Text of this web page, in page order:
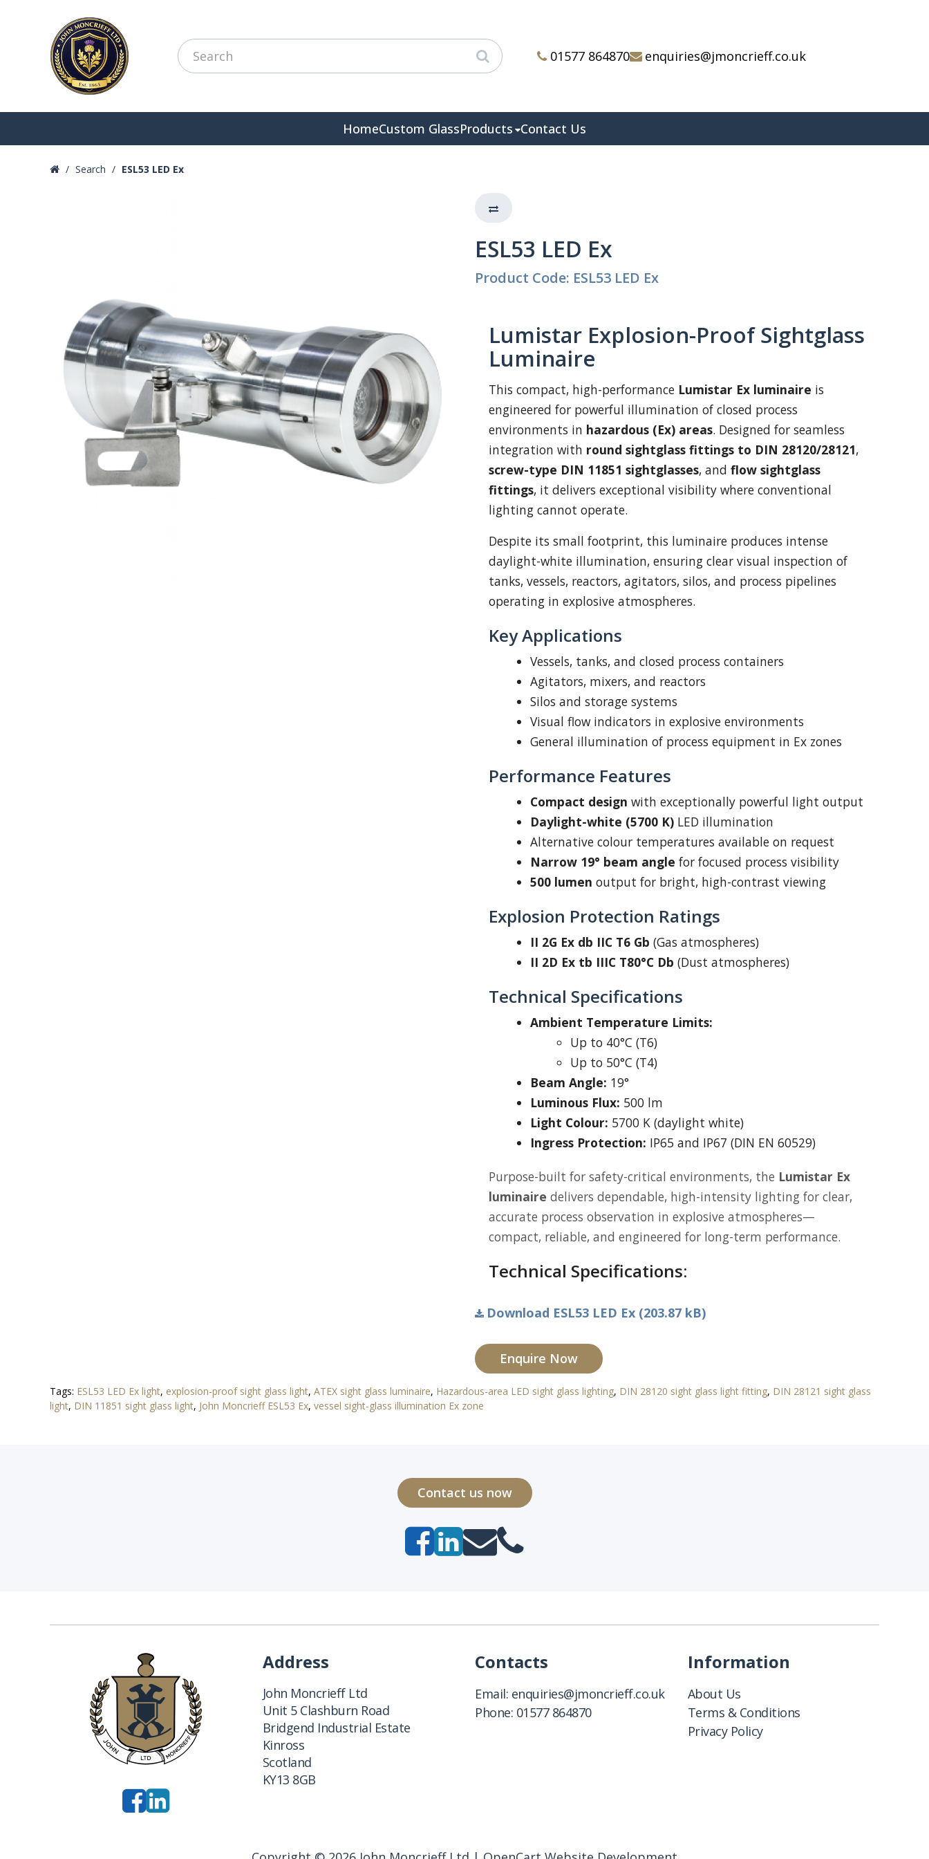
01577 864870 enquiries@jmoncrieff.co.uk
HomeCustom GlassProducts Contact Us
Search ESL53 LED Ex
ESL53 LED Ex
Product Code: ESL53 LED Ex
Lumistar Explosion-Proof Sightglass
Luminaire
This compact, high-performance Lumistar Ex luminaire is
engineered for powerful illumination of closed process
environments in hazardous (Ex) areas. Designed for seamless
integration with round sightglass fittings to DIN 28120/28121,
screw-type DIN 11851 sightglasses, and flow sightglass
fittings, it delivers exceptional visibility where conventional
lighting cannot operate.
Despite its small footprint, this luminaire produces intense
daylight-white illumination, ensuring clear visual inspection of
tanks, vessels, reactors, agitators, silos, and process pipelines
operating in explosive atmospheres.
Key Applications
Vessels, tanks, and closed process containers
Agitators, mixers, and reactors
Silos and storage systems
Visual flow indicators in explosive environments
General illumination of process equipment in Ex zones
Performance Features
Compact design with exceptionally powerful light output
Daylight-white (5700 K) LED illumination
Alternative colour temperatures available on request
Narrow 19° beam angle for focused process visibility
500 lumen output for bright, high-contrast viewing
Explosion Protection Ratings
II 2G Ex db IIC T6 Gb (Gas atmospheres)
II 2D Ex tb IIIC T80°C Db (Dust atmospheres)
Technical Specifications
Ambient Temperature Limits:
Up to 40°C (T6)
Up to 50°C (T4)
Beam Angle: 19°
Luminous Flux: 500 lm
Light Colour: 5700 K (daylight white)
Ingress Protection: IP65 and IP67 (DIN EN 60529)
Purpose-built for safety-critical environments, the Lumistar Ex
luminaire delivers dependable, high-intensity lighting for clear,
accurate process observation in explosive atmospheres—
compact, reliable, and engineered for long-term performance.
Technical Specifications:
Download ESL53 LED Ex (203.87 kB)
Enquire Now
Tags: ESL53 LED Ex light, explosion-proof sight glass light, ATEX sight glass luminaire, Hazardous-area LED sight glass lighting, DIN 28120 sight glass light fitting, DIN 28121 sight glass
light, DIN 11851 sight glass light, John Moncrieff ESL53 Ex, vessel sight-glass illumination Ex zone
Contact us now
Address
John Moncrieff Ltd
Unit 5 Clashburn Road
Bridgend Industrial Estate
Kinross
Scotland
KY13 8GB
Contacts
Email: enquiries@jmoncrieff.co.uk
Phone: 01577 864870
Information
About Us
Terms & Conditions
Privacy Policy